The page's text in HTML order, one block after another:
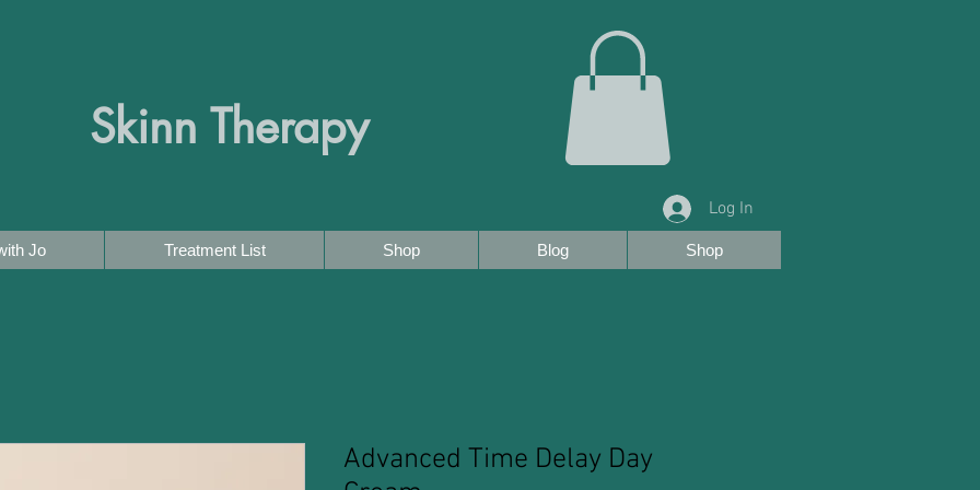
Skinn Therapy
Log In
Jo Treatment List Shop Blog Shop
Advanced Time Delay Day